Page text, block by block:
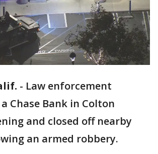
- Law enforcement
Chase Bank in Colton
and closed off nearby
an armed robbery.